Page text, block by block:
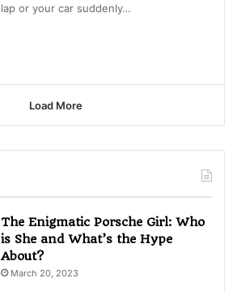
lap or your car suddenly…
Load More
The Enigmatic Porsche Girl: Who
is She and What’s the Hype
About?
March 20, 2023